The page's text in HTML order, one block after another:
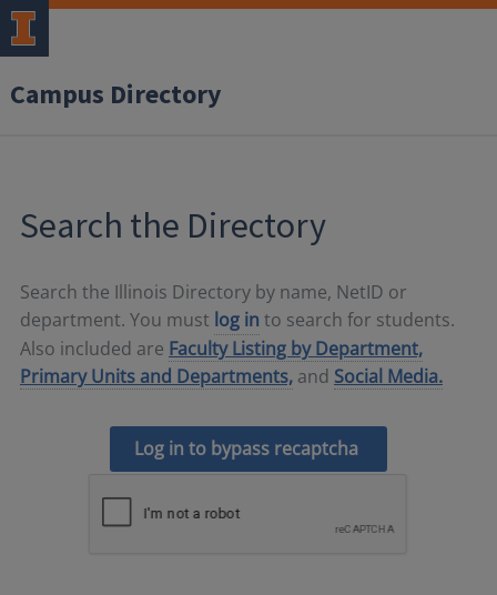
Campus Directory
Search the Directory
Search the Illinois Directory by name, NetID or
department. You must log in to search for students.
Also included are Faculty Listing by Department,
Primary Units and Departments, and Social Media.
Log in to bypass recaptcha